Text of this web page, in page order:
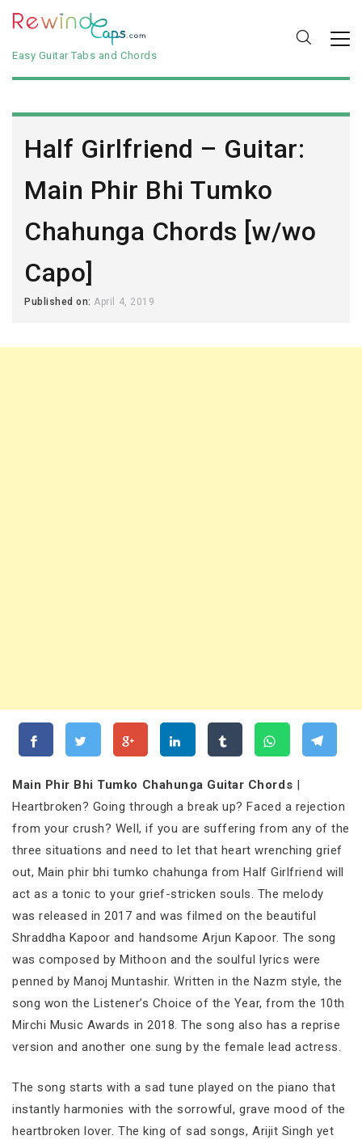
Easy Guitar Tabs and Chords
Half Girlfriend – Guitar:
Main Phir Bhi Tumko
Chahunga Chords [w/wo
Capo]
Published on: April 4, 2019
Main Phir Bhi Tumko Chahunga Guitar Chords |
Heartbroken? Going through a break up? Faced a rejection
from your crush? Well, if you are suffering from any of the
three situations and need to let that heart wrenching grief
out, Main phir bhi tumko chahunga from Half Girlfriend will
act as a tonic to your grief-stricken souls. The melody
was released in 2017 and was filmed on the beautiful
Shraddha Kapoor and handsome Arjun Kapoor. The song
was composed by Mithoon and the soulful lyrics were
penned by Manoj Muntashir. Written in the Nazm style, the
song won the Listener’s Choice of the Year, from the 10th
Mirchi Music Awards in 2018. The song also has a reprise
version and another one sung by the female lead actress.
The song starts with a sad tune played on the piano that
instantly harmonies with the sorrowful, grave mood of the
heartbroken lover. The king of sad songs, Arijit Singh yet